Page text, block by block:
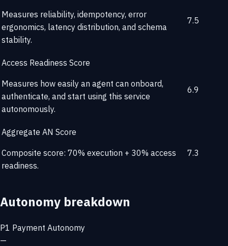
Measures reliability, idempotency, error
ergonomics, latency distribution, and schema
stability.
7.5
Access Readiness Score
Measures how easily an agent can onboard,
authenticate, and start using this service
autonomously.
6.9
Aggregate AN Score
Composite score: 70% execution + 30% access
readiness.
7.3
Autonomy breakdown
P1 Payment Autonomy
—